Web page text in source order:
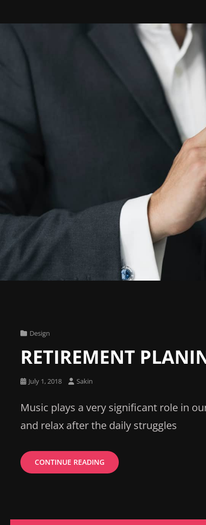
Cat Design
RETIREMENT
PostedJuly 1, 2018 Sakin
Music plays a very significant role in
and relax after the daily struggles
CONTINUE READING RETIREMENT
PLANING